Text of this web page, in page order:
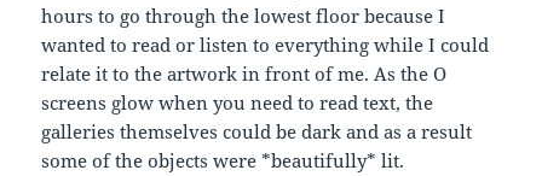
hours to go through the lowest floor because I
wanted to read or listen to everything while I could
relate it to the artwork in front of me. As the O
screens glow when you need to read text, the
galleries themselves could be dark and as a result
some of the objects were *beautifully* lit.